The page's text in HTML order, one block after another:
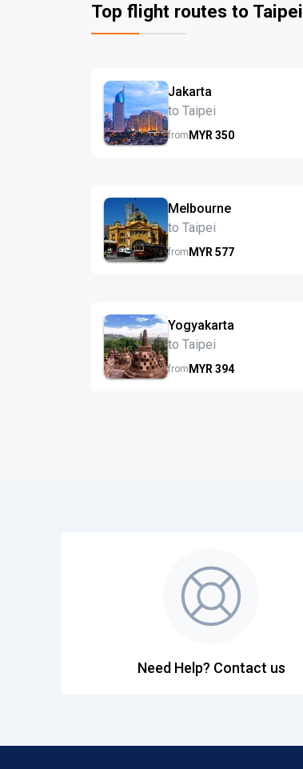
Top flight routes to Taipei
Jakarta
to Taipei
fromMYR 350
Melbourne
to Taipei
fromMYR 577
Yogyakarta
to Taipei
fromMYR 394
Need Help? Contact us